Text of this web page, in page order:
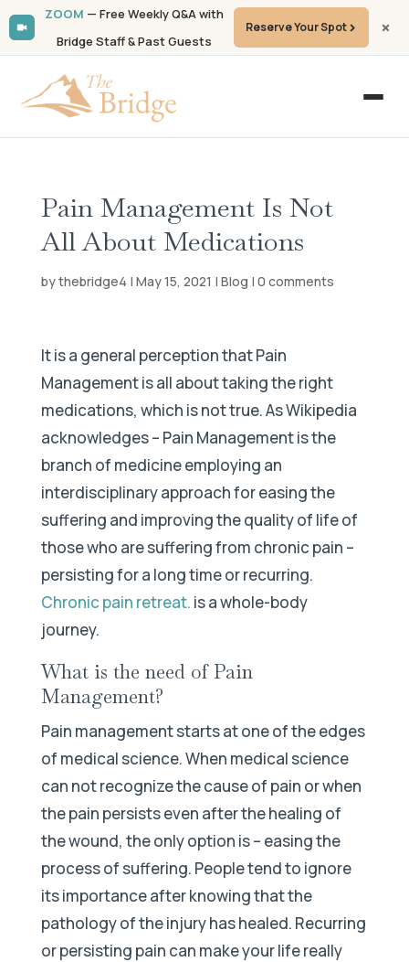
ZOOM — Free Weekly Q&A with
Bridge Staff & Past Guests
Reserve Your Spot
Pain Management Is Not
All About Medications
bythebridge4 | May 15, 2021 | Blog | 0 comments
It is a general perception that Pain
Management is all about taking the right
medications, which is not true. As Wikipedia
acknowledges – Pain Management is the
branch of medicine employing an
interdisciplinary approach for easing the
suffering and improving the quality of life of
those who are suffering from chronic pain –
persisting for a long time or recurring.
Chronic pain retreat. is a whole-body
journey.
What is the need of Pain
Management?
Pain management starts at one of the edges
of medical science. When medical science
can not recognize the cause of pain or when
the pain persists even after the healing of
the wound, the only option is – easing the
process of suffering. People tend to ignore
its importance after knowing that the
pathology of the injury has healed. Recurring
or persisting pain can make your life really